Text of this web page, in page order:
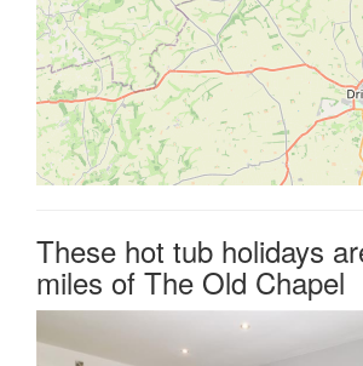
These hot tub holidays
miles of The Old Chapel